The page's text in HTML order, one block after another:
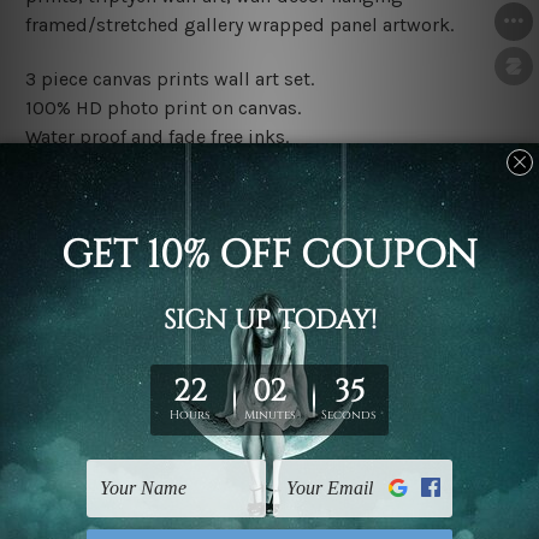
framed/stretched gallery wrapped panel artwork.
3 piece canvas prints wall art set.
100% HD photo print on canvas.
Water proof and fade free inks.
Made-to-order premium artwork.
The rolled canvas set prints are sent un-framed & un-
stretched. We leave extra canvas edges for easy
stretching & framing.
The stretched canvas set prints are sent ready-to-hang
gallery wrapped over solid wooden stretcher frames.
Note: Outer border frames, floating frames or mattes
are not included in the order, they are used and shown
for illlustration purpose only.